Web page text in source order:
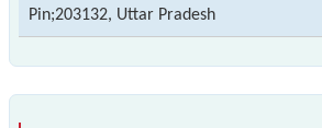
Pin;203132, Uttar Pradesh